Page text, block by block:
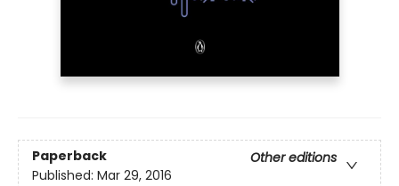
Paperback
Other editions
Published: Mar 29, 2016